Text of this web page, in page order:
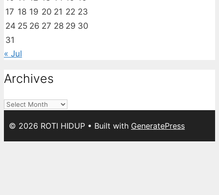
17 18 19 20 21 22 23
24 25 26 27 28 29 30
31
« Jul
Archives
Archives
© 2026 ROTI HIDUP • Built with GeneratePress